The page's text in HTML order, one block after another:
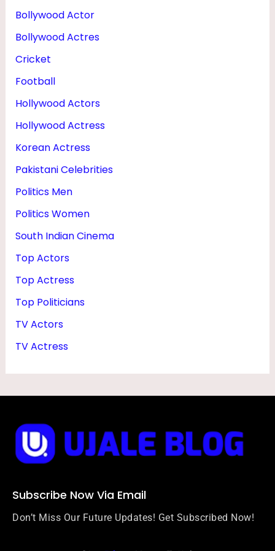
Bollywood Actor
Bollywood Actres
Cricket
Football
Hollywood Actors
Hollywood Actress
Korean Actress
Pakistani Celebrities
Politics Men
Politics Women
South Indian Cinema
Top Actors
Top Actress
Top Politicians
TV Actors
TV Actress
Subscribe Now Via Email
Don’t Miss Our Future Updates! Get Subscribed Now!